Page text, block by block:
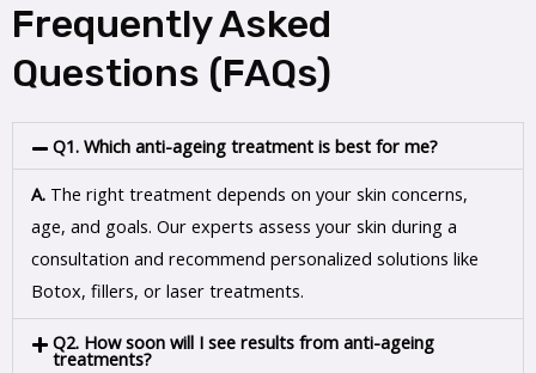
Frequently Asked
Questions (FAQs)
Q1. Which anti-ageing treatment is best for me?
A. The right treatment depends on your skin concerns,
age, and goals. Our experts assess your skin during a
consultation and recommend personalized solutions like
Botox, fillers, or laser treatments.
Q2. How soon will I see results from anti-ageing
treatments?